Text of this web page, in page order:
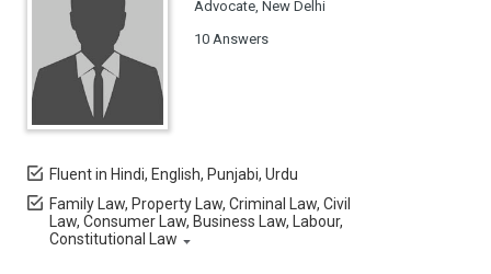
Advocate, New Delhi
10 Answers
Fluent in Hindi, English, Punjabi, Urdu
Family Law, Property Law, Criminal Law, Civil
Law, Consumer Law, Business Law, Labour,
Constitutional Law